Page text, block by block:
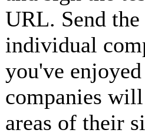
URL. Send
individual
you've
companies
areas of their